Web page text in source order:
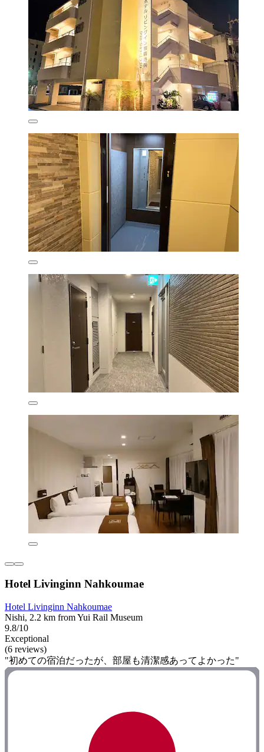
Hotel Livinginn Nahkoumae
Hotel Livinginn Nahkoumae
Nishi, 2.2 km from Yui Rail Museum
9.8/10
Exceptional
(6 reviews)
"初めての宿泊だったが、部屋も清潔感あってよかった"